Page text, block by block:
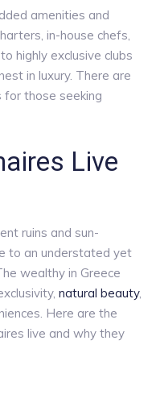
amenities and
in-house chefs,
highly exclusive clubs
in luxury. There are
those seeking
Live
ruins and sun-
to an understated yet
wealthy in Greece
natural beauty,
Here are the
live and why they